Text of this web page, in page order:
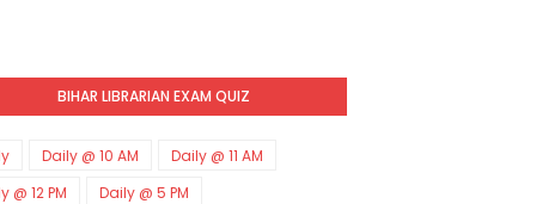
BIHAR LIBRARIAN EXAM QUIZ
Daily @ 10 AM
Daily @ 11 AM
@ 12 PM
Daily @ 5 PM